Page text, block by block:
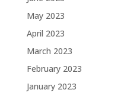
May 2023
April 2023
March 2023
February 2023
January 2023